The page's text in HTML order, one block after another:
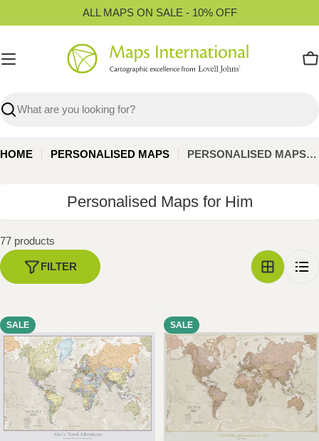
to
ALL MAPS ON SALE - 10% OFF
Search
HOME PERSONALISED MAPS PERSONALISED MAPS FOR HIM
C
o
e
o
n
:
Personalised Maps for Him
77 products
FILTER
SALE SALE